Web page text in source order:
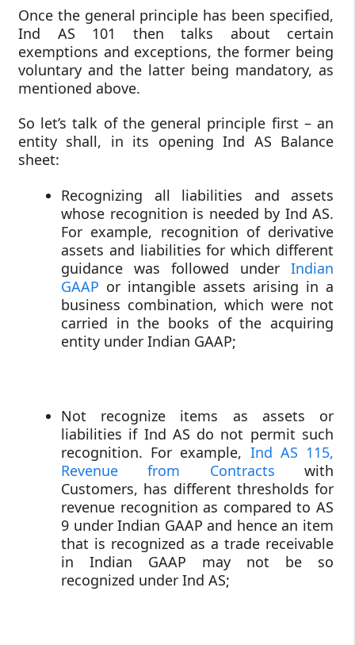
Once the general principle has been specified,
Ind AS 101 then talks about certain
exemptions and exceptions, the former being
voluntary and the latter being mandatory, as
mentioned above.
So let’s talk of the general principle first – an
entity shall, in its opening Ind AS Balance
sheet:
Recognizing all liabilities and assets
whose recognition is needed by Ind AS.
For example, recognition of derivative
assets and liabilities for which different
guidance was followed under Indian
GAAP or intangible assets arising in a
business combination, which were not
carried in the books of the acquiring
entity under Indian GAAP;
Not recognize items as assets or
liabilities if Ind AS do not permit such
recognition. For example, Ind AS 115,
Revenue from Contracts with
Customers, has different thresholds for
revenue recognition as compared to AS
9 under Indian GAAP and hence an item
that is recognized as a trade receivable
in Indian GAAP may not be so
recognized under Ind AS;